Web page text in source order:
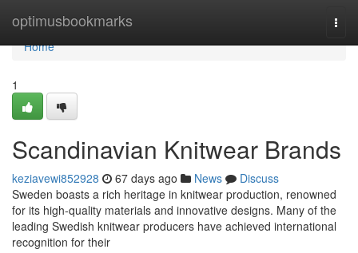
optimusbookmarks
Home
Home
1
Scandinavian Knitwear Brands
keziavewi852928 67 days ago News
Discuss
Sweden boasts a rich heritage in knitwear production, renowned
for its high-quality materials and innovative designs. Many of the
leading Swedish knitwear producers have achieved international
recognition for their